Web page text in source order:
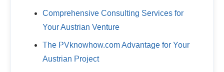
Comprehensive Consulting Services for
Your Austrian Venture
The PVknowhow.com Advantage for Your
Austrian Project